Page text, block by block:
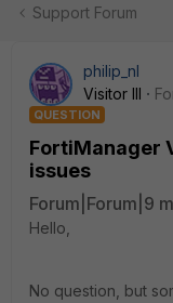
Support Forum
philip_nl
Visitor III
QUESTION
FortiManager
issues
Forum|Forum|9
Hello,
No question, but